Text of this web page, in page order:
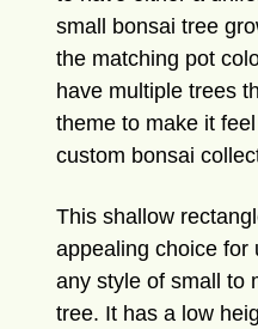
small bonsai tree
the matching pot
have multiple trees
theme to make it
custom bonsai
This shallow
appealing choice for
any style of small to
tree. It has a low